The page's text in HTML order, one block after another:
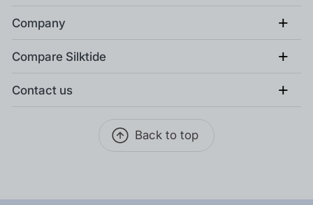
Company +
Compare Silktide +
Contact us +
Back to top